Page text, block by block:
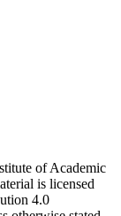
of Academic
is licensed
4.0